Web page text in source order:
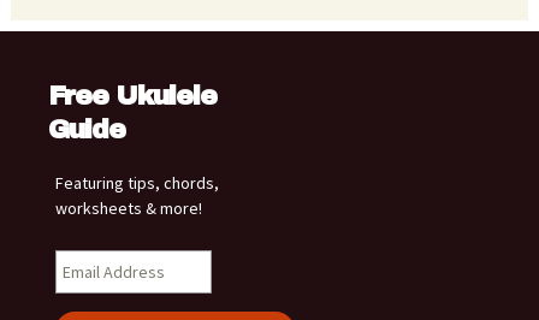
Free Ukulele
Guide
Featuring tips, chords,
worksheets & more!